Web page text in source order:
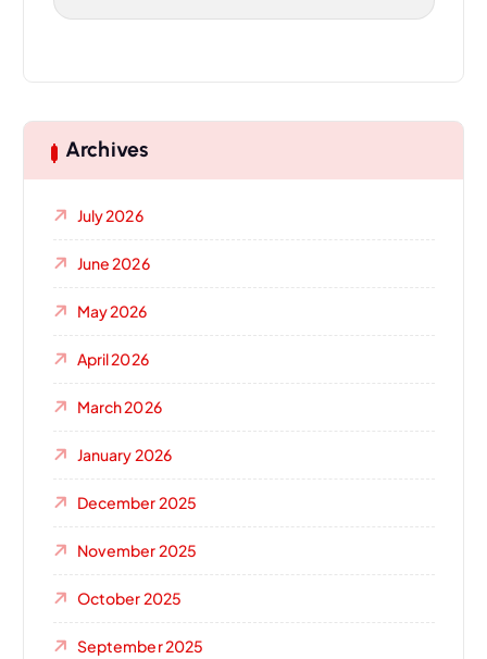
Archives
July 2026
June 2026
May 2026
April 2026
March 2026
January 2026
December 2025
November 2025
October 2025
September 2025